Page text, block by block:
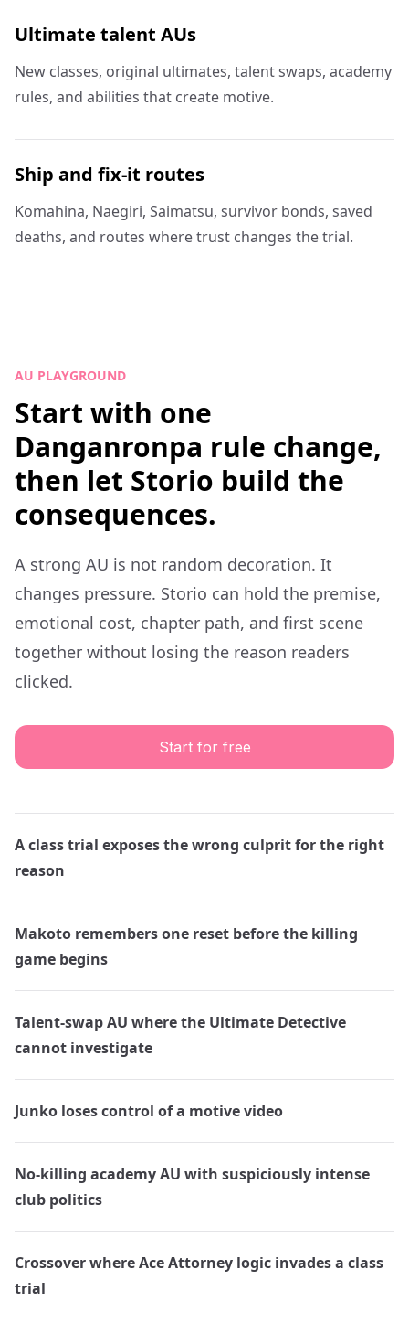
Ultimate talent AUs
New classes, original ultimates, talent swaps, academy
rules, and abilities that create motive.
Ship and fix-it routes
Komahina, Naegiri, Saimatsu, survivor bonds, saved
deaths, and routes where trust changes the trial.
AU PLAYGROUND
Start with one
Danganronpa rule change,
then let Storio build the
consequences.
A strong AU is not random decoration. It
changes pressure. Storio can hold the premise,
emotional cost, chapter path, and first scene
together without losing the reason readers
clicked.
Start for free
A class trial exposes the wrong culprit for the right
reason
Makoto remembers one reset before the killing
game begins
Talent-swap AU where the Ultimate Detective
cannot investigate
Junko loses control of a motive video
No-killing academy AU with suspiciously intense
club politics
Crossover where Ace Attorney logic invades a class
trial